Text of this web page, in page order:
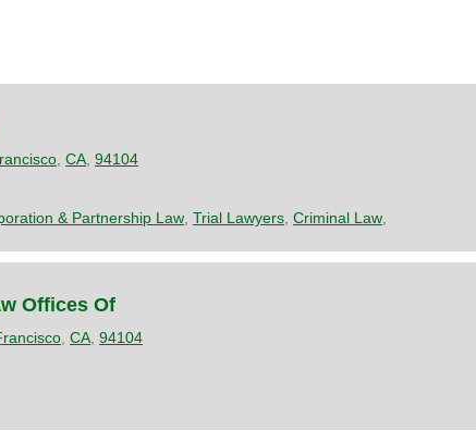
CA 94104
& Partnership Law Trial Lawyers Criminal Law
Offices Of
CA 94104